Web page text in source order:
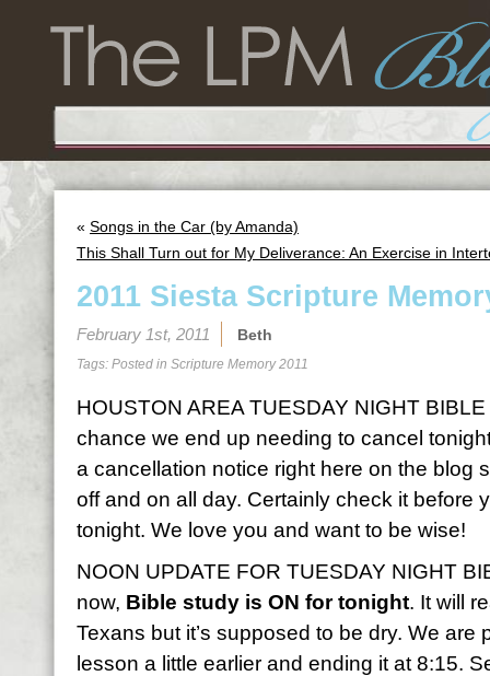
« Songs in the Car (by Amanda)
This Shall Turn out for My Deliverance: An Exercise in
2011 Siesta Scripture
February 1st, 2011 Beth
Tags: Posted in Scripture Memory 2011
HOUSTON AREA TUESDAY NIGHT
chance we end up needing to cancel
a cancellation notice right here on the blog
off and on all day. Certainly check it before
tonight. We love you and want to be wise!
NOON UPDATE FOR TUESDAY NIGHT
now, Bible study is ON for tonight. It will
Texans but it’s supposed to be dry. We are
lesson a little earlier and ending it at 8:15.